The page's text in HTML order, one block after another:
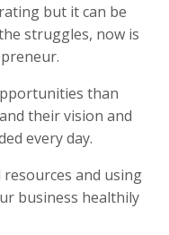
but it can be
struggles, now is
than
their vision and
every day.
and using
business healthily